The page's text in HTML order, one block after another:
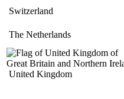
Switzerland
The Netherlands
United Kingdom